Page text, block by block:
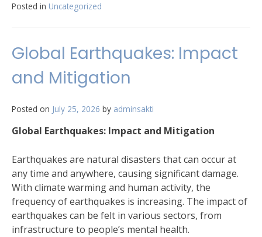
Posted in Uncategorized
Global Earthquakes: Impact
and Mitigation
Posted on July 25, 2026 by adminsakti
Global Earthquakes: Impact and Mitigation
Earthquakes are natural disasters that can occur at
any time and anywhere, causing significant damage.
With climate warming and human activity, the
frequency of earthquakes is increasing. The impact of
earthquakes can be felt in various sectors, from
infrastructure to people’s mental health.